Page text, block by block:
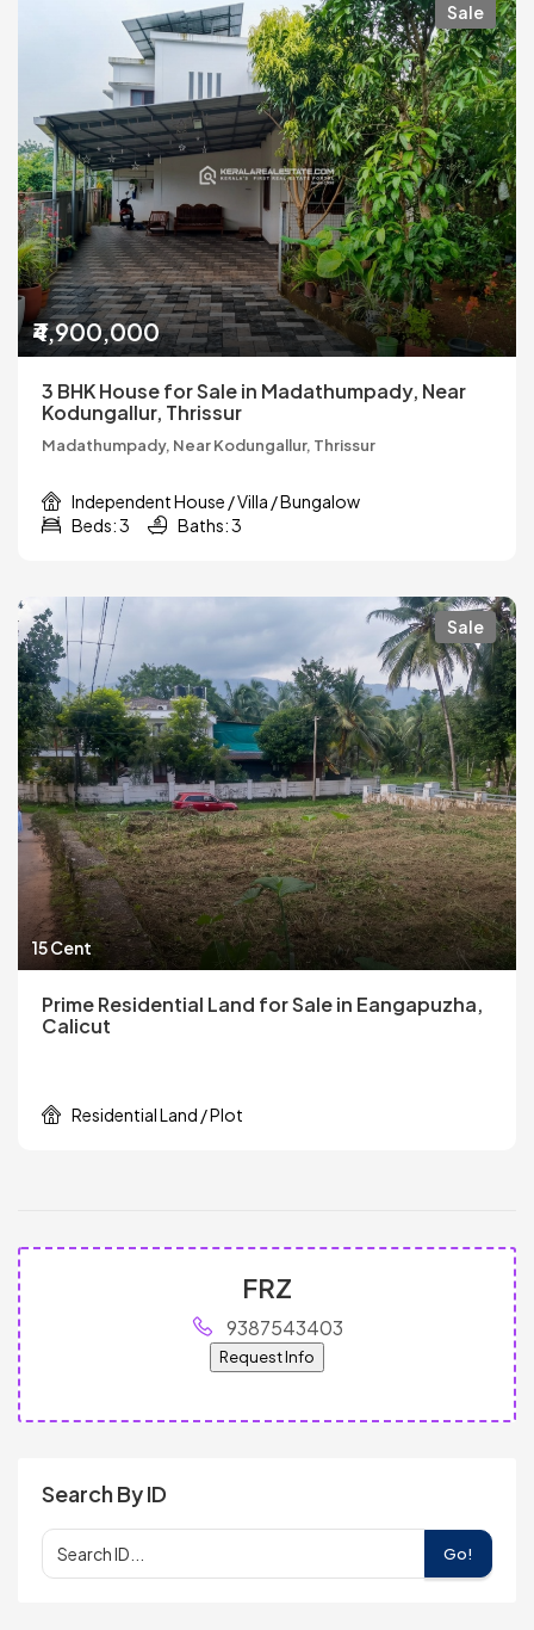
Sale
₹4,900,000
3 BHK House for Sale in Madathumpady, Near
Kodungallur, Thrissur
Madathumpady, Near Kodungallur, Thrissur
Independent House / Villa / Bungalow
Beds: 3
Baths: 3
Sale
15 Cent
Prime Residential Land for Sale in Eangapuzha,
Calicut
Residential Land / Plot
FRZ
9387543403
Request Info
Search By ID
Go!